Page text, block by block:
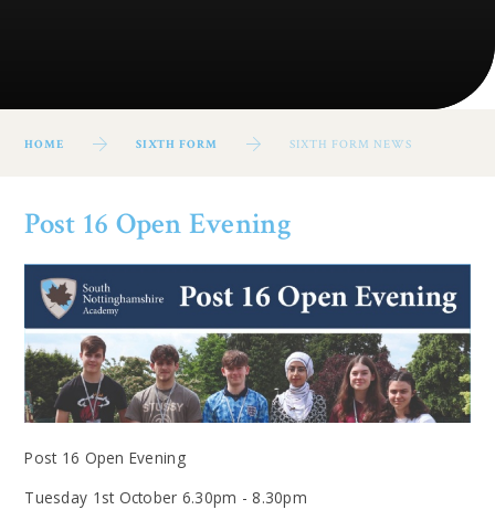
HOME SIXTH FORM SIXTH FORM NEWS
Post 16 Open Evening
Post 16 Open Evening
Tuesday 1st October 6.30pm - 8.30pm